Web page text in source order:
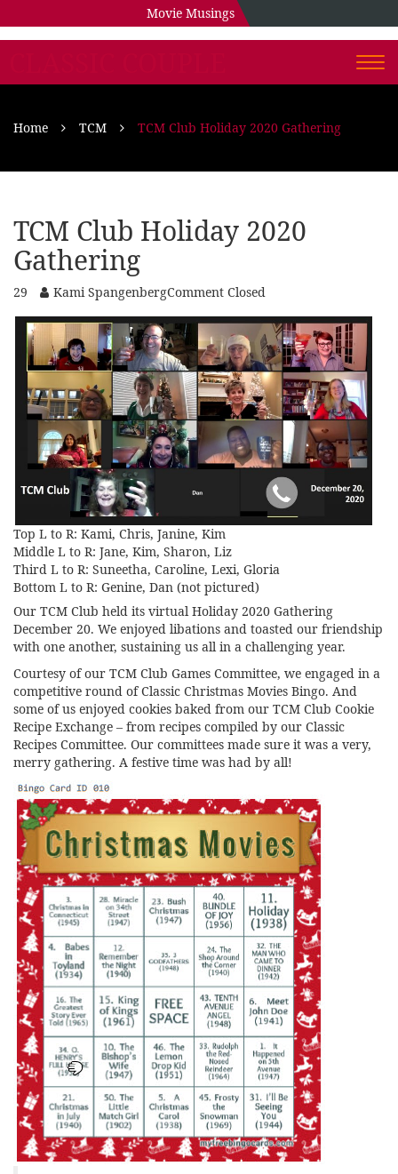
Movie Musings
Home TCM TCM Club Holiday 2020 Gathering
TCM Club Holiday 2020
Gathering
29 Kami SpangenbergComment Closed
Top L to R: Kami, Chris, Janine, Kim
Middle L to R: Jane, Kim, Sharon, Liz
Third L to R: Suneetha, Caroline, Lexi, Gloria
Bottom L to R: Genine, Dan (not pictured)
Our TCM Club held its virtual Holiday 2020 Gathering
December 20. We enjoyed libations and toasted our friendship
with one another, sustaining us all in a challenging year.
Courtesy of our TCM Club Games Committee, we engaged in a
competitive round of Classic Christmas Movies Bingo. And
some of us enjoyed cookies baked from our TCM Club Cookie
Recipe Exchange – from recipes compiled by our Classic
Recipes Committee. Our committees made sure it was a very,
merry gathering. A festive time was had by all!